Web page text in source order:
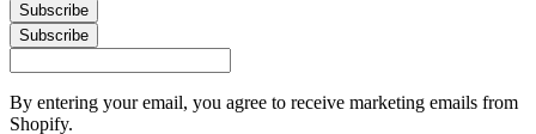
Subscribe
Subscribe
By entering your email, you agree to receive marketing emails from
Shopify.